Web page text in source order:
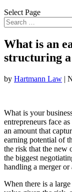
Select Page
What is an
structuring a
by Hartmann Law |
What is your
entrepreneurs face
an amount that
earning potential of
the risk that the new
the biggest
handling a merger or
When there is a